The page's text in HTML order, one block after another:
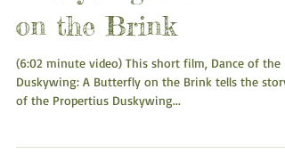
Duskywing: A Butterfly
on the Brink
(6:02 minute video) This short film, Dance of the
Duskywing: A Butterfly on the Brink tells the story